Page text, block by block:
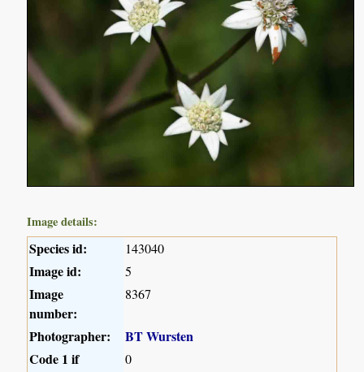
Image details:
Species id: 143040
Image id: 5
Image
number:
8367
Photographer:
BT Wursten
Code 1 if
0